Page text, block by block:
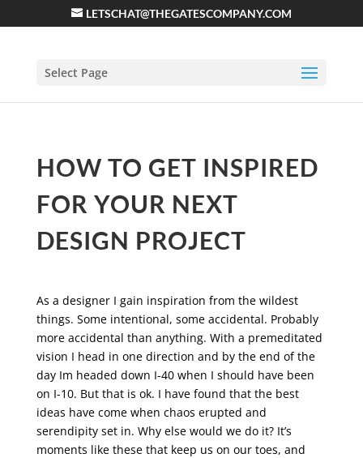
LETSCHAT@THEGATESCOMPANY.COM
Select Page
HOW TO GET INSPIRED
FOR YOUR NEXT
DESIGN PROJECT
As a designer I gain inspiration from the wildest
things. Some intentional, some accidental. Probably
more accidental than anything. With a premeditated
vision I head in one direction and by the end of the
day Im headed down I-40 when I should have been
on I-10. But that is ok. I have found that the best
ideas have come when chaos erupted and
serendipity set in. Why else would we do it? It’s
moments like these that keep us on our toes, and